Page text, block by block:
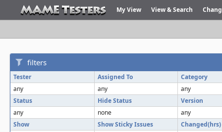
My View View & Search
filters
Tester Assigned To
Category
any
any
any
Status
Hide Status
Version
any
none
any
Show
Show Sticky Issues
Changed(hrs)